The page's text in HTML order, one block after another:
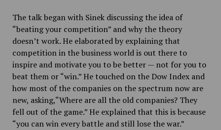
The talk began with Sinek discussing the idea of
“beating your competition” and why the theory
doesn’t work. He elaborated by explaining that
competition in the business world is out there to
inspire and motivate you to be better — not for you to
beat them or “win.” He touched on the Dow Index and
how most of the companies on the spectrum now are
new, asking,“Where are all the old companies? They
fell out of the game.” He explained that this is because
“you can win every battle and still lose the war.”